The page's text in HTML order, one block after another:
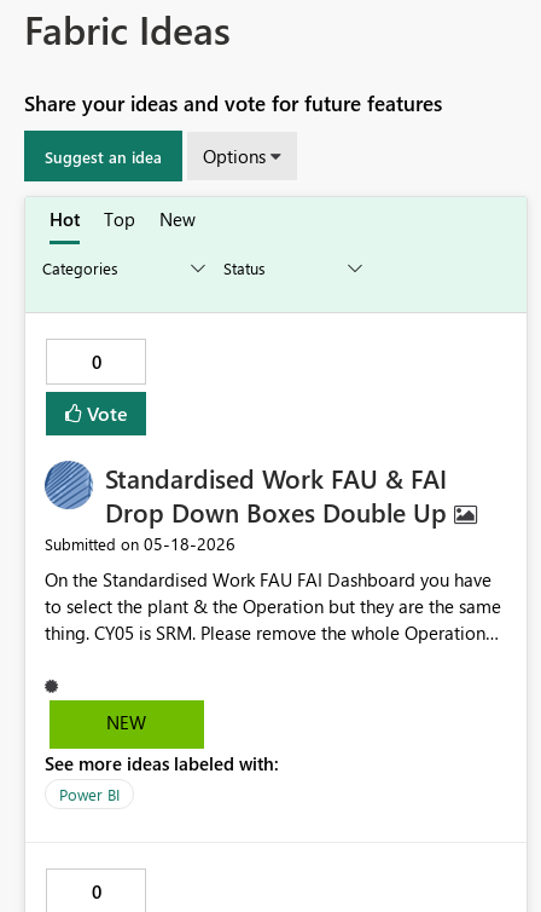
Fabric Ideas
Share your ideas and vote for future features
Suggest an idea Options
Hot Top New
0
Vote
Standardised Work FAU & FAI
Drop Down Boxes Double Up
Submitted on ‎05-18-2026
On the Standardised Work FAU FAI Dashboard you have
to select the plant & the Operation but they are the same
thing. CY05 is SRM. Please remove the whole Operation
NEW
See more ideas labeled with:
Power BI
0